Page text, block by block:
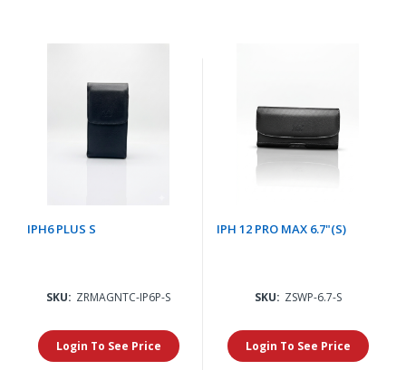
IPH6 PLUS S
SKU: ZRMAGNTC-IP6P-S
Login To See Price
IPH 12 PRO MAX 6.7"(S)
SKU: ZSWP-6.7-S
Login To See Price